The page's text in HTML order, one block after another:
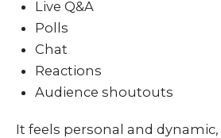
Live Q&A
Polls
Chat
Reactions
Audience shoutouts
It feels personal and dynamic,